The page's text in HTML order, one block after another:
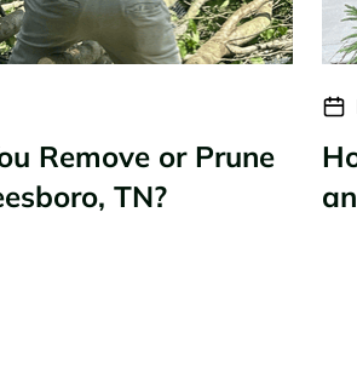
Remove or Prune
TN?